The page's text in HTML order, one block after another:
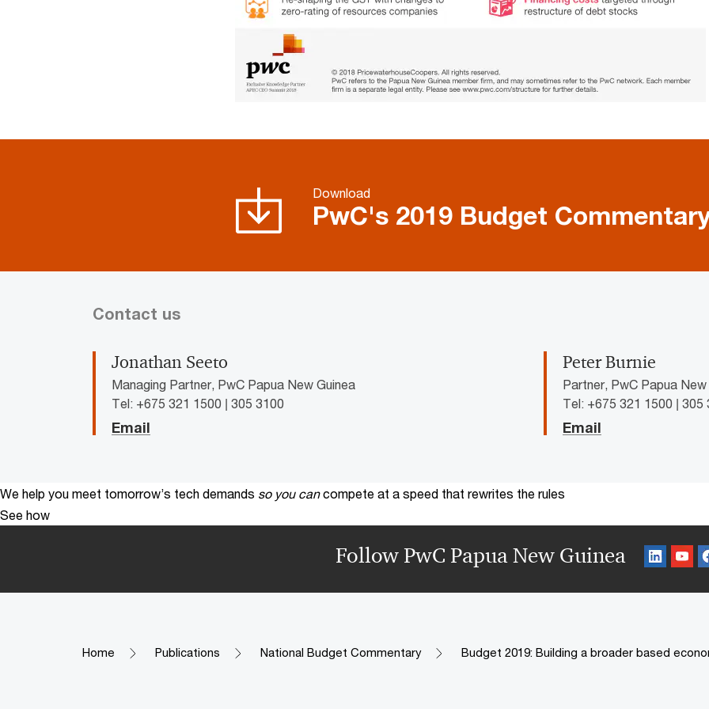
Download
PwC's 2019 Budget
Contact us
Jonathan Seeto
Managing Partner, PwC Papua New Guinea
Tel: +675 321 1500 | 305 3100
Email
Peter Burnie
Partner, PwC Papua New
Tel: +675 321 1500 | 305
Email
We help you meet tomorrow’s tech demands so you can compete at a speed that rewrites the rules
See how
Follow PwC Papua New Guinea
Home Publications National Budget Commentary Budget 2019: Building a broader based